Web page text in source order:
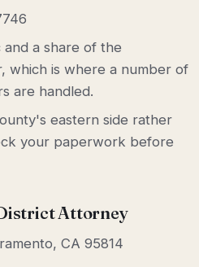
and a share of the
which is where a number of
are handled.
eastern side rather
your paperwork before
Attorney
CA 95814